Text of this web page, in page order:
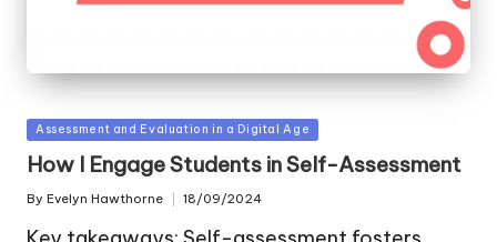
Posted
in
Assessment and Evaluation in a Digital Age
How I Engage Students in Self-Assessment
Posted
By Evelyn Hawthorne 18/09/2024